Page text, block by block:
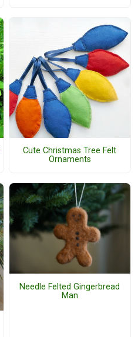
Cute Christmas Tree Felt
Ornaments
Needle Felted Gingerbread
Man